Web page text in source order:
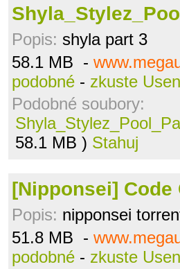
Popis: shyla part 3
58.1 MB -
podobné - zkuste
Podobné soubory:
58.1 MB ) Stahuj
[Nipponsei] Code
Popis: nipponsei
51.8 MB -
podobné - zkuste